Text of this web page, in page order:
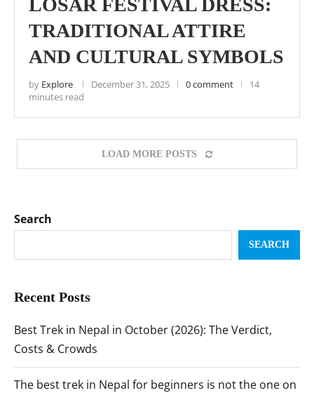
LOSAR FESTIVAL DRESS:
TRADITIONAL ATTIRE
AND CULTURAL SYMBOLS
by Explore December 31, 2025 0 comment
14
minutes read
LOAD MORE POSTS
Search
SEARCH
Recent Posts
Best Trek in Nepal in October (2026): The Verdict,
Costs & Crowds
The best trek in Nepal for beginners is not the one on